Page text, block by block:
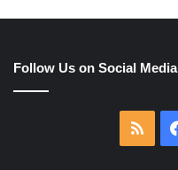
Follow Us on Social Media
RSS